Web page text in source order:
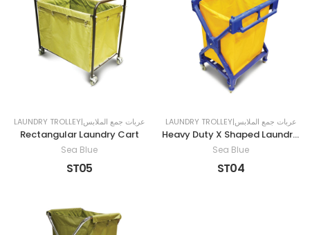
LAUNDRY TROLLEY|عربات جمع الملابس
Rectangular Laundry Cart
Sea Blue
ST05
LAUNDRY TROLLEY|عربات جمع الملابس
Heavy Duty X Shaped Laundry Cart
Sea Blue
ST04